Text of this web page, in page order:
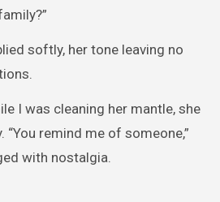
softly, her tone leaving no
I was cleaning her mantle, she
“You remind me of someone,”
with nostalgia.